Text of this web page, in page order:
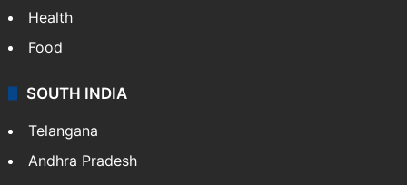
Health
Food
SOUTH INDIA
Telangana
Andhra Pradesh